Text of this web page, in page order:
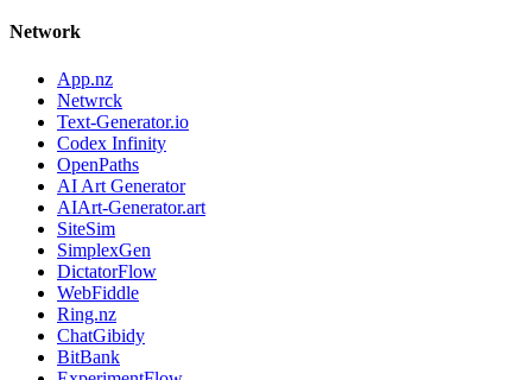
Network
App.nz
Netwrck
Text-Generator.io
Codex Infinity
OpenPaths
AI Art Generator
AIArt-Generator.art
SiteSim
SimplexGen
DictatorFlow
WebFiddle
Ring.nz
ChatGibidy
BitBank